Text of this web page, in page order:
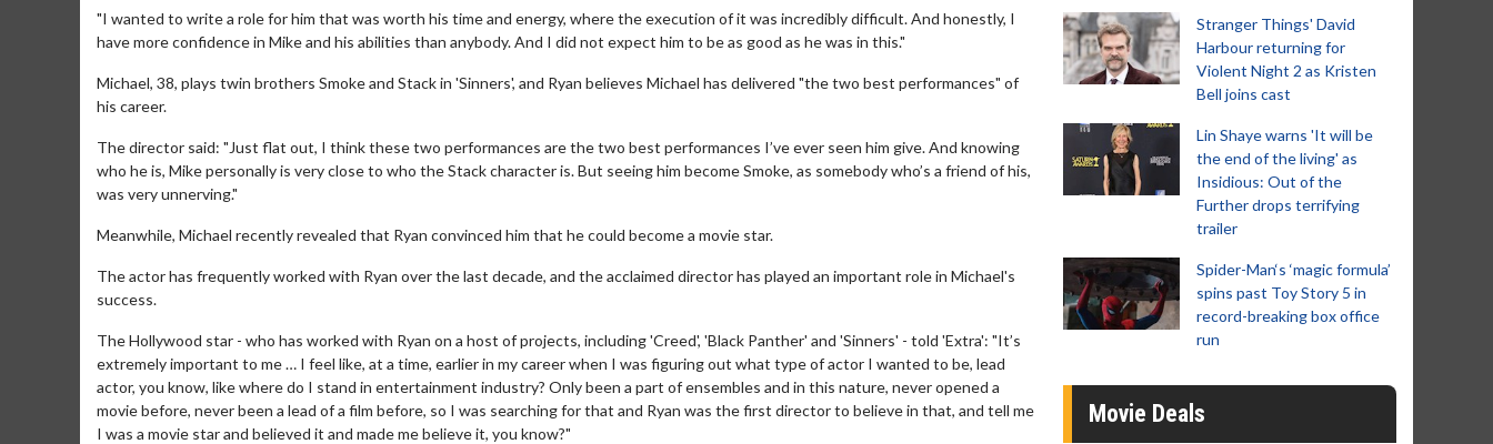
"I wanted to write a role for him that was worth his time and energy, where the execution of it was incredibly difficult. And honestly, I
have more confidence in Mike and his abilities than anybody. And I did not expect him to be as good as he was in this."
Michael, 38, plays twin brothers Smoke and Stack in 'Sinners', and Ryan believes Michael has delivered "the two best performances" of
his career.
The director said: "Just flat out, I think these two performances are the two best performances I’ve ever seen him give. And knowing
who he is, Mike personally is very close to who the Stack character is. But seeing him become Smoke, as somebody who’s a friend of his,
was very unnerving."
Meanwhile, Michael recently revealed that Ryan convinced him that he could become a movie star.
The actor has frequently worked with Ryan over the last decade, and the acclaimed director has played an important role in Michael's
success.
The Hollywood star - who has worked with Ryan on a host of projects, including 'Creed', 'Black Panther' and 'Sinners' - told 'Extra': "It’s
extremely important to me … I feel like, at a time, earlier in my career when I was figuring out what type of actor I wanted to be, lead
actor, you know, like where do I stand in entertainment industry? Only been a part of ensembles and in this nature, never opened a
movie before, never been a lead of a film before, so I was searching for that and Ryan was the first director to believe in that, and tell me
I was a movie star and believed it and made me believe it, you know?"
Stranger Things' David
Harbour returning for
Violent Night 2 as Kristen
Bell joins cast
Lin Shaye warns 'It will be
the end of the living' as
Insidious: Out of the
Further drops terrifying
trailer
Spider-Man‘s ‘magic formula’
spins past Toy Story 5 in
record-breaking box office
run
Movie Deals